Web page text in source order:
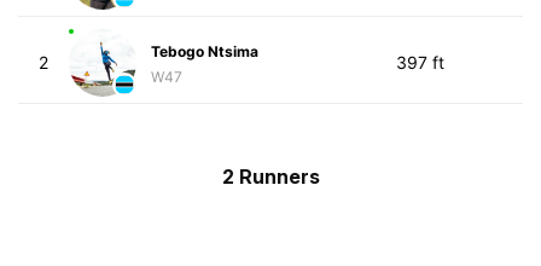
2
Tebogo Ntsima
W47
397 ft
2 Runners